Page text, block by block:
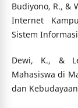
Budiyono, R., &
Internet
Sistem
Dewi, K., &
Mahasiswa di
dan